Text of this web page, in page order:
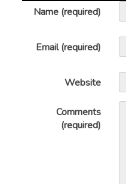
Name (required)
Email (required)
Website
Comments
(required)